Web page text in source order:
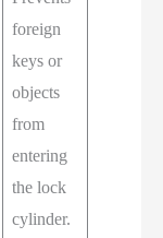
foreign
keys or
objects
from
entering
the lock
cylinder.